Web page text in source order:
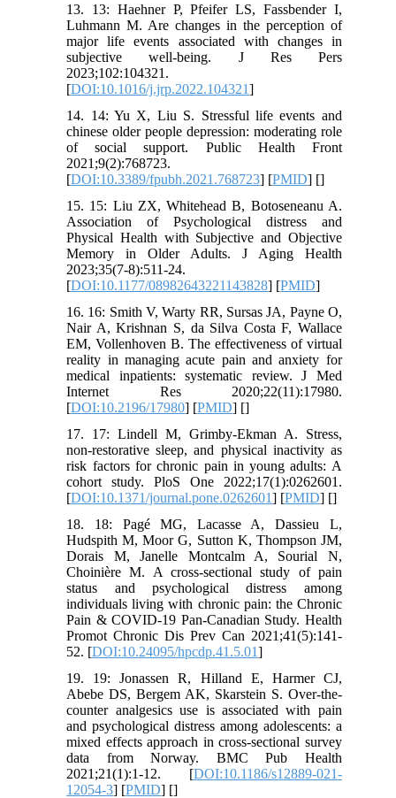
13. 13: Haehner P, Pfeifer LS, Fassbender I,
Luhmann M. Are changes in the perception of
major life events associated with changes in
subjective well-being. J Res Pers
2023;102:104321.
[DOI:10.1016/j.jrp.2022.104321]
14. 14: Yu X, Liu S. Stressful life events and
chinese older people depression: moderating role
of social support. Public Health Front
2021;9(2):768723.
[DOI:10.3389/fpubh.2021.768723] [PMID] []
15. 15: Liu ZX, Whitehead B, Botoseneanu A.
Association of Psychological distress and
Physical Health with Subjective and Objective
Memory in Older Adults. J Aging Health
2023;35(7-8):511-24.
[DOI:10.1177/08982643221143828] [PMID]
16. 16: Smith V, Warty RR, Sursas JA, Payne O,
Nair A, Krishnan S, da Silva Costa F, Wallace
EM, Vollenhoven B. The effectiveness of virtual
reality in managing acute pain and anxiety for
medical inpatients: systematic review. J Med
Internet Res 2020;22(11):17980.
[DOI:10.2196/17980] [PMID] []
17. 17: Lindell M, Grimby-Ekman A. Stress,
non-restorative sleep, and physical inactivity as
risk factors for chronic pain in young adults: A
cohort study. PloS One 2022;17(1):0262601.
[DOI:10.1371/journal.pone.0262601] [PMID] []
18. 18: Pagé MG, Lacasse A, Dassieu L,
Hudspith M, Moor G, Sutton K, Thompson JM,
Dorais M, Janelle Montcalm A, Sourial N,
Choinière M. A cross-sectional study of pain
status and psychological distress among
individuals living with chronic pain: the Chronic
Pain & COVID-19 Pan-Canadian Study. Health
Promot Chronic Dis Prev Can 2021;41(5):141-
52. [DOI:10.24095/hpcdp.41.5.01]
19. 19: Jonassen R, Hilland E, Harmer CJ,
Abebe DS, Bergem AK, Skarstein S. Over-the-
counter analgesics use is associated with pain
and psychological distress among adolescents: a
mixed effects approach in cross-sectional survey
data from Norway. BMC Pub Health
2021;21(1):1-12. [DOI:10.1186/s12889-021-
12054-3] [PMID] []